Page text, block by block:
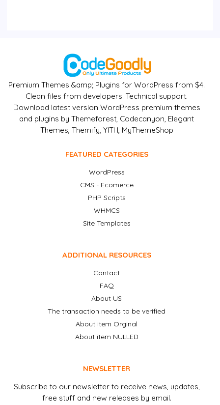
Premium Themes &amp; Plugins for WordPress from $4.
Clean files from developers. Technical support.
Download latest version WordPress premium themes
and plugins by Themeforest, Codecanyon, Elegant
Themes, Themify, YITH, MyThemeShop
FEATURED CATEGORIES
WordPress
CMS - Ecomerce
PHP Scripts
WHMCS
Site Templates
ADDITIONAL RESOURCES
Contact
FAQ
About US
The transaction needs to be verified
About item Orginal
About item NULLED
NEWSLETTER
Subscribe to our newsletter to receive news, updates,
free stuff and new releases by email.